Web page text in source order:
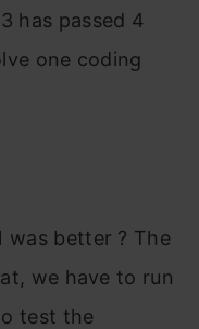
has passed 4
one coding
was better ? The
we have to run
test the